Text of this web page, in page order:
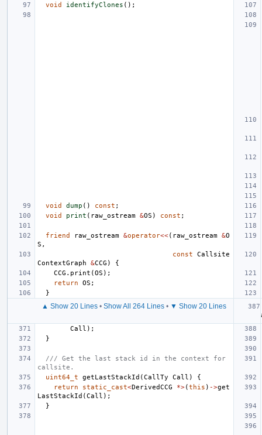
void
identifyClones ();
void dump () const ;
void
print ( raw_ostream &OS ) const ;
friend raw_ostream &operator<<( raw_ostream &O
S ,
const
Callsite
ContextGraph
&CCG )
{
CCG . print (OS );
return
OS ;
}
▲ Show 20 Lines • Show All 264 Lines • ▼ Show 20 Lines
Call );
}
/// Get the last stack id in the context for
callsite.
uint64_t
getLastStackId (CallTy Call )
{
return
static_cast<DerivedCCG *>(this ) ->get
LastStackId (Call );
}